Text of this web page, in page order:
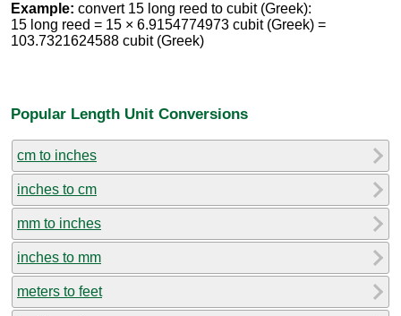
Example: convert 15 long reed to cubit (Greek):
15 long reed = 15 × 6.9154774973 cubit (Greek) =
103.7321624588 cubit (Greek)
Popular Length Unit Conversions
cm to inches
inches to cm
mm to inches
inches to mm
meters to feet